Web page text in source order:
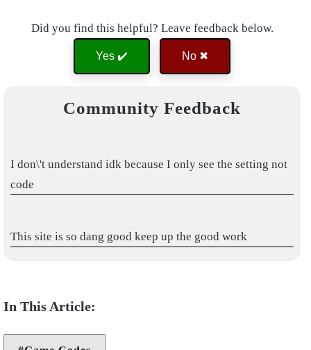
Did you find this helpful? Leave feedback below.
Yes ✔️ No ✖
Community Feedback
I don\'t understand idk because I only see the setting not
code
This site is so dang good keep up the good work